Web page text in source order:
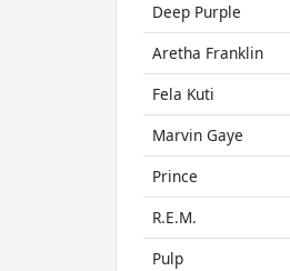
Deep Purple
Aretha Franklin
Fela Kuti
Marvin Gaye
Prince
R.E.M.
Pulp